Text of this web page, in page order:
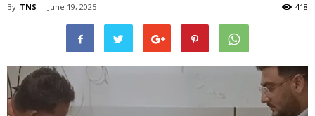
By TNS - June 19, 2025 418